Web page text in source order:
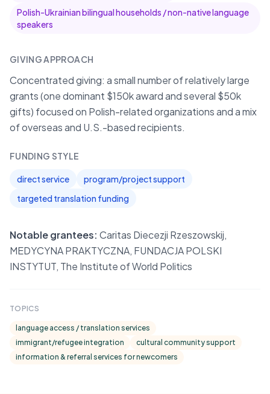
Polish-Ukrainian bilingual households / non-native language
speakers
GIVING APPROACH
Concentrated giving: a small number of relatively large
grants (one dominant $150k award and several $50k
gifts) focused on Polish-related organizations and a mix
of overseas and U.S.-based recipients.
FUNDING STYLE
direct service
program/project support
targeted translation funding
Notable grantees: Caritas Diecezji Rzeszowskij,
MEDYCYNA PRAKTYCZNA, FUNDACJA POLSKI
INSTYTUT, The Institute of World Politics
TOPICS
language access / translation services
immigrant/refugee integration
cultural community support
information & referral services for newcomers